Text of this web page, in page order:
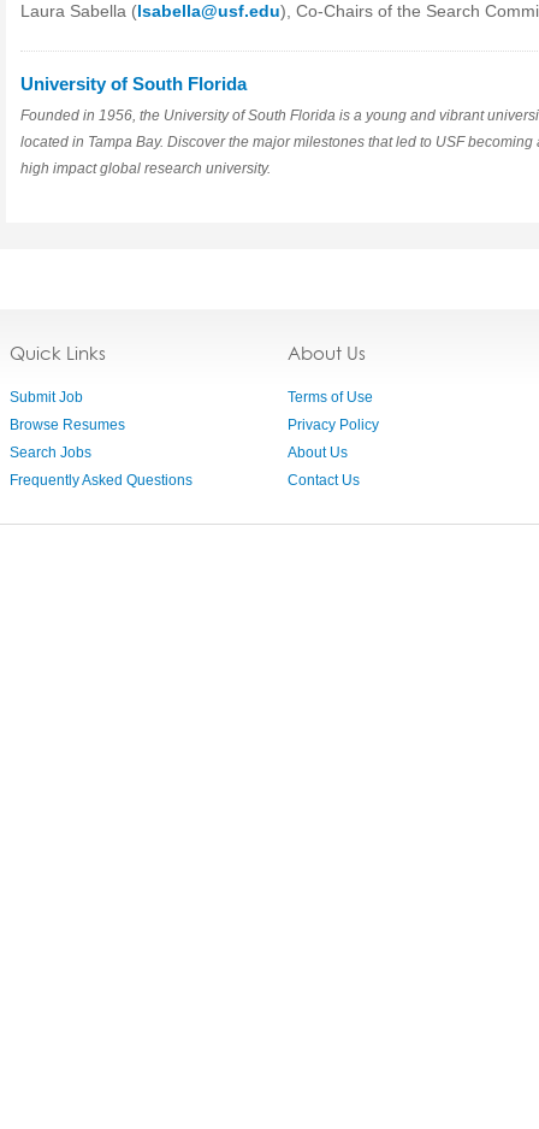
Laura Sabella (lsabella@usf.edu), Co-Chairs of the Search
University of South Florida
Founded in 1956, the University of South Florida is a young and vibrant
located in Tampa Bay. Discover the major milestones that led to USF becoming
high impact global research university.
Quick Links
Submit Job
Browse Resumes
Search Jobs
Frequently Asked Questions
About Us
Terms of Use
Privacy Policy
About Us
Contact Us